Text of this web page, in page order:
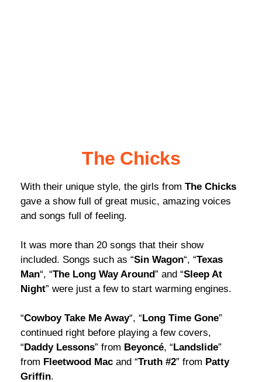
The Chicks
With their unique style, the girls from The Chicks
gave a show full of great music, amazing voices
and songs full of feeling.
It was more than 20 songs that their show
included. Songs such as “Sin Wagon“, “Texas
Man“, “The Long Way Around” and “Sleep At
Night” were just a few to start warming engines.
“Cowboy Take Me Away“, “ Long Time Gone”
continued right before playing a few covers,
“ Daddy Lessons” from Beyoncé, “ Landslide”
from Fleetwood Mac and “Truth #2” from Patty
Griffin.